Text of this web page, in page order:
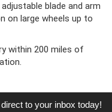
blade and arm
on large wheels up to
within 200 miles of
to your inbox today!